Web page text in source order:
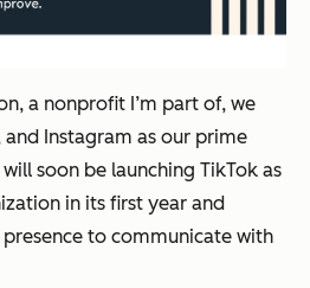
a nonprofit I’m part of, we
and Instagram as our prime
soon be launching TikTok as
in its first year and
to communicate with